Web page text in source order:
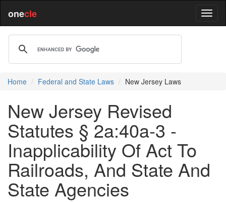
onecle
Home Federal and State Laws New Jersey Laws
New Jersey Revised
Statutes § 2a:40a-3 -
Inapplicability Of Act To
Railroads, And State And
State Agencies